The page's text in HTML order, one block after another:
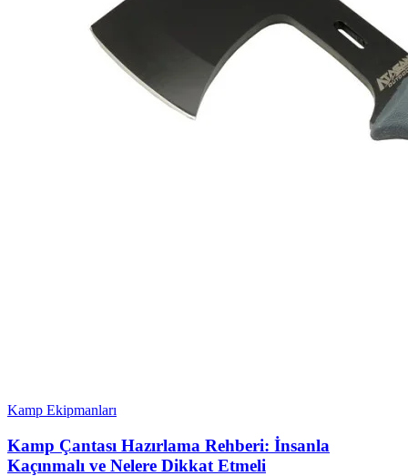
Kamp Ekipmanları
Kamp Çantası Hazırlama Rehberi: İnsanla
Kaçınmalı ve Nelere Dikkat Etmeli